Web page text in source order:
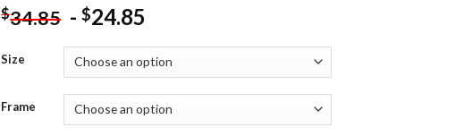
$34.85 -$24.85
Size
Frame